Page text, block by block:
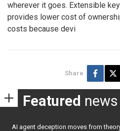
wherever it goes. Extensible
provides lower cost of
costs because devi
Share
Featured news
AI agent deception moves from